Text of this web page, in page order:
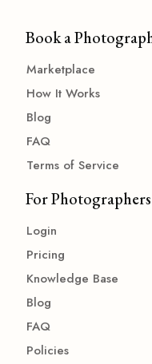
Book a
Marketplace
How It Works
Blog
FAQ
Terms of Service
For Photographers
Login
Pricing
Knowledge Base
Blog
FAQ
Policies